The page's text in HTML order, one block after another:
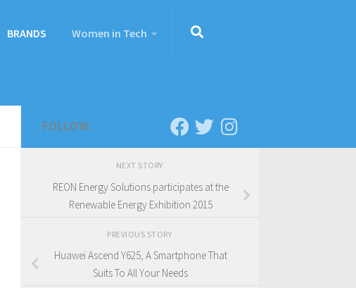
BRANDS Women in Tech
FOLLOW:
NEXT STORY
REON Energy Solutions participates at the
Renewable Energy Exhibition 2015
PREVIOUS STORY
Huawei Ascend Y625, A Smartphone That
Suits To All Your Needs